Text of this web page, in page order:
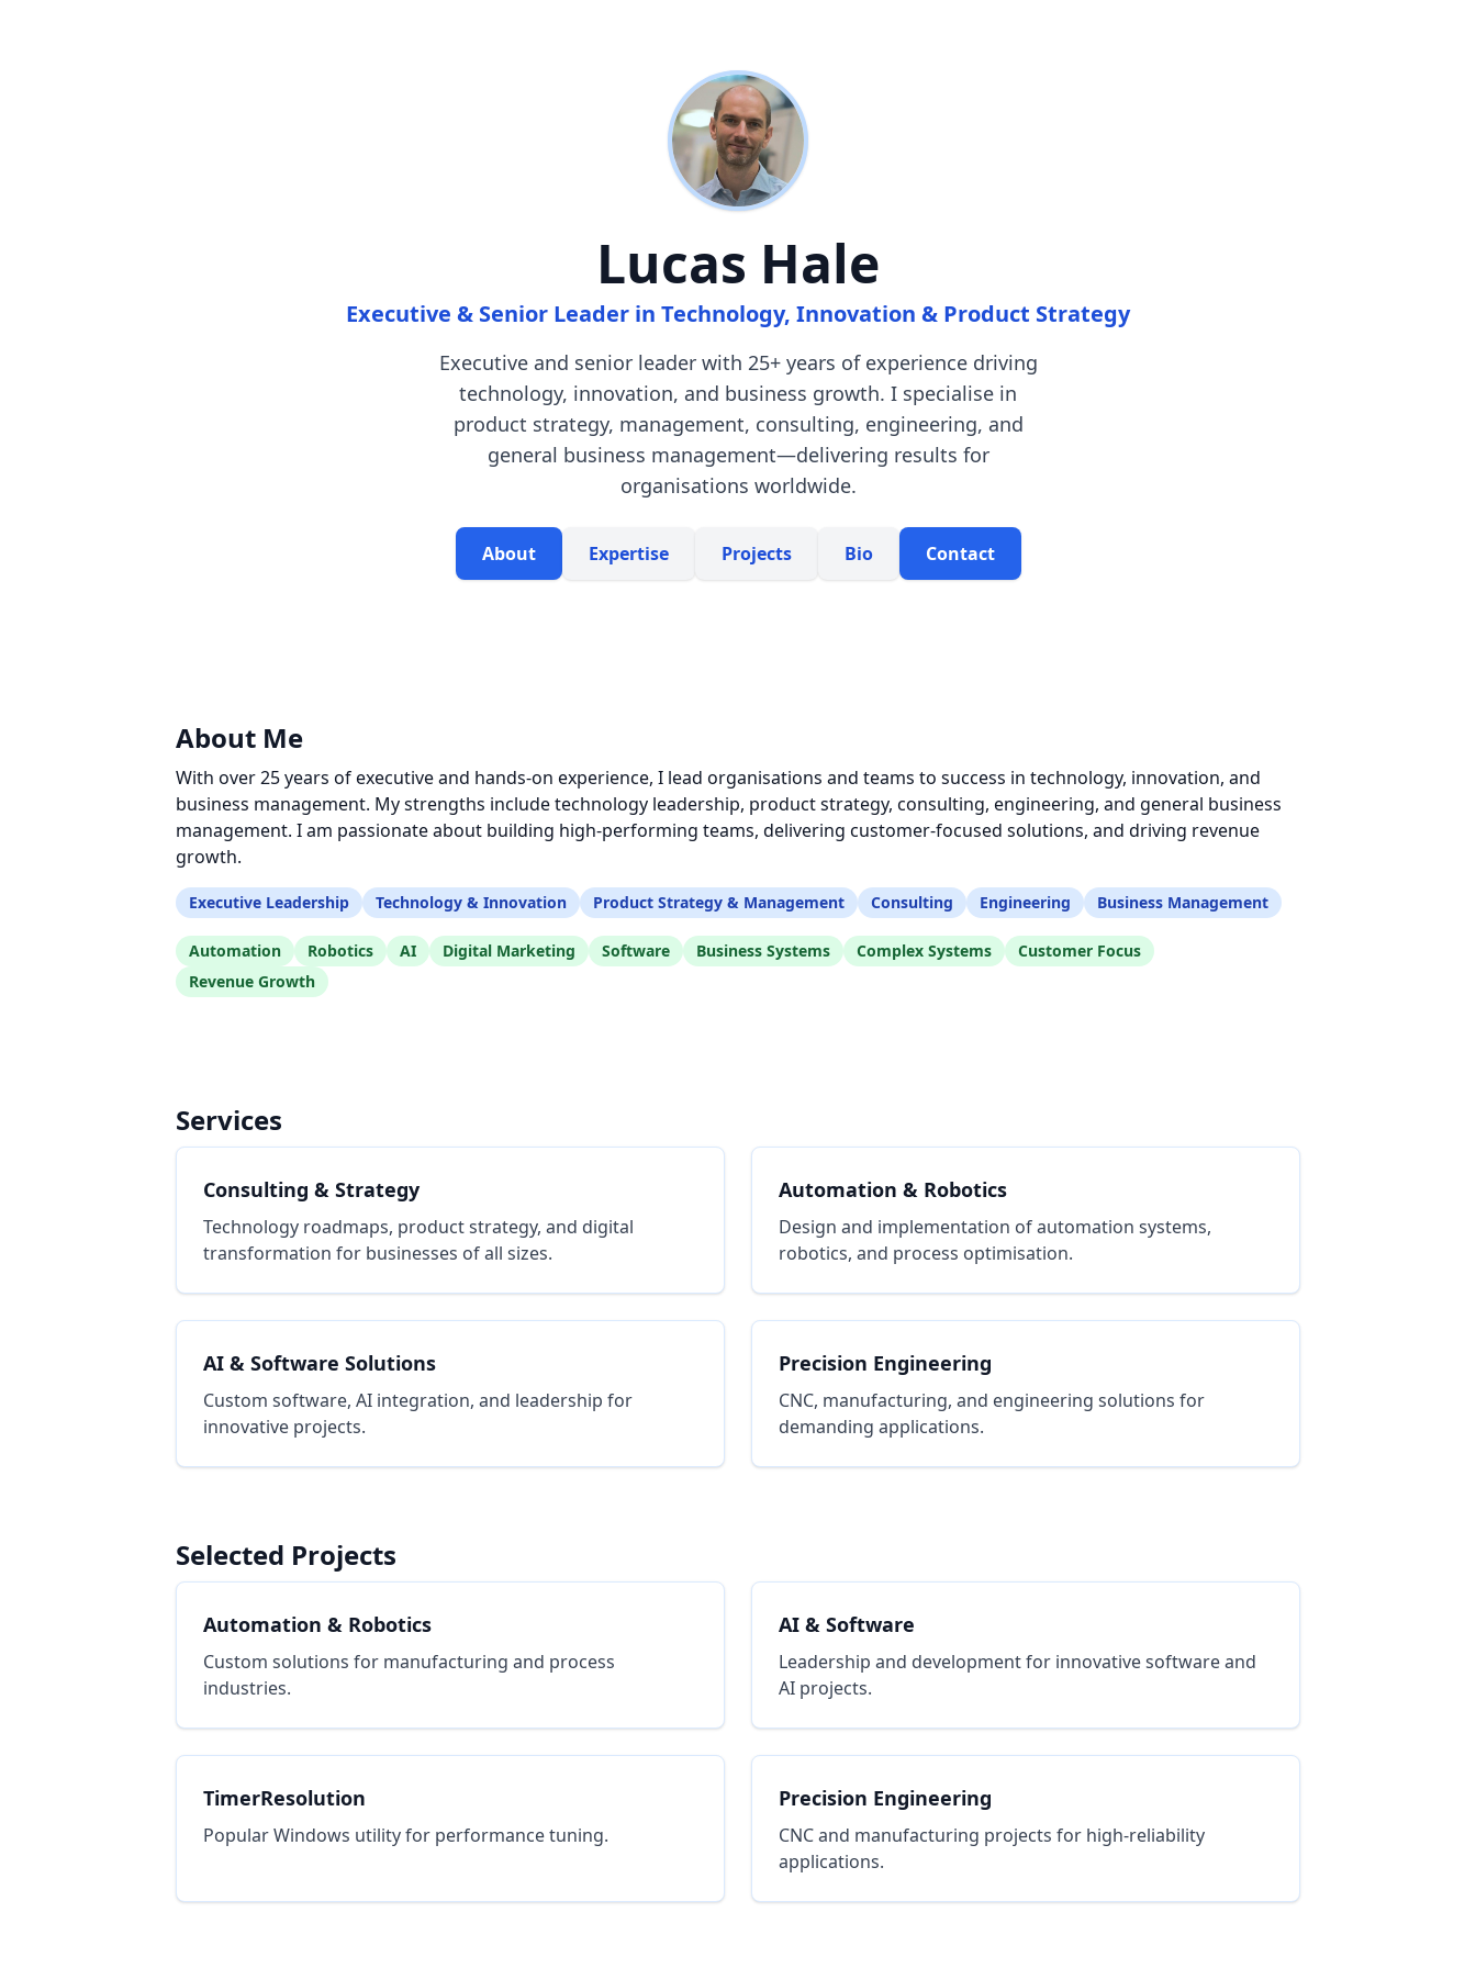
Lucas Hale
Executive & Senior Leader in Technology, Innovation & Product Strategy
Executive and senior leader with 25+ years of experience driving
technology, innovation, and business growth. I specialise in
product strategy, management, consulting, engineering, and
general business management—delivering results for
organisations worldwide.
About Expertise Projects Bio Contact
About Me
With over 25 years of executive and hands-on experience, I lead organisations and teams to success in technology, innovation, and
business management. My strengths include technology leadership, product strategy, consulting, engineering, and general business
management. I am passionate about building high-performing teams, delivering customer-focused solutions, and driving revenue
growth.
Executive Leadership Technology & Innovation Product Strategy & Management Consulting Engineering Business Management
Automation Robotics AI Digital Marketing Software Business Systems Complex Systems
Customer Focus
Revenue Growth
Services
Consulting & Strategy
Technology roadmaps, product strategy, and digital
transformation for businesses of all sizes.
Automation & Robotics
Design and implementation of automation systems,
robotics, and process optimisation.
AI & Software Solutions
Custom software, AI integration, and leadership for
innovative projects.
Precision Engineering
CNC, manufacturing, and engineering solutions for
demanding applications.
Selected Projects
Automation & Robotics
Custom solutions for manufacturing and process
industries.
AI & Software
Leadership and development for innovative software and
AI projects.
TimerResolution
Popular Windows utility for performance tuning.
Precision Engineering
CNC and manufacturing projects for high-reliability
applications.